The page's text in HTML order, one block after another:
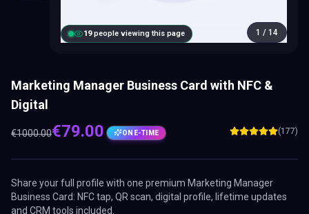
20people viewing this page 1 / 14
Marketing Manager Business Card with NFC &
Digital
€1000.00€79.00 ONE-TIME (177)
Share your full profile with one premium Marketing Manager
Business Card: NFC tap, QR scan, digital profile, lifetime updates
and CRM tools included.